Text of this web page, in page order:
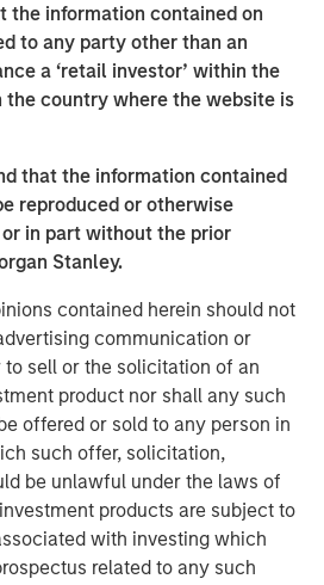
the information contained on
to any party other than an
a ‘retail investor’ within the
the country where the website is
that the information contained
reproduced or otherwise
in part without the prior
Stanley.
contained herein should not
communication or
sell or the solicitation of an
product nor shall any such
offered or sold to any person in
such offer, solicitation,
be unlawful under the laws of
products are subject to
with investing which
related to any such
an inflection point for our
be more proud to have the
of the largest growth-focused
AI solutions, uniquely
versus cost savings.
AI helps enterprise
success teams attract,
at scale across the entire
customer base with a focus on
and large enterprises as they
seeking massive revenue
Conversational AI will
experiences, build
and bolster revenue at
world, exceptional customer
competitive battleground where